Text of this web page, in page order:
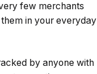
few merchants
in your everyday
by anyone with